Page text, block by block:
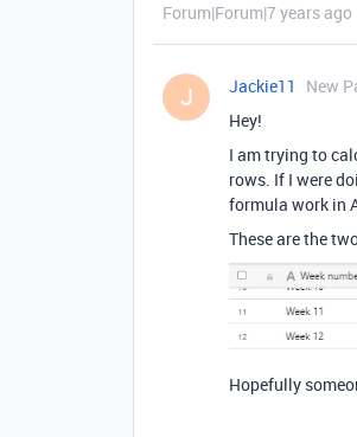
Forum|Forum|7 years ago
J Jackie11
New
Hey!
I am trying to
rows. If I were
formula work in
These are the
Hopefully